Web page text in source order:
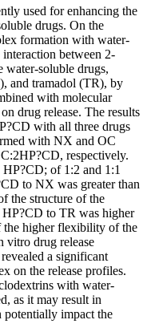
used for enhancing the
drugs. On the
formation with water-
between 2-
soluble drugs,
and tramadol (TR), by
with molecular
drug release. The results
with all three drugs
with NX and OC
respectively.
of 1:2 and 1:1
to NX was greater than
the structure of the
to TR was higher
the higher flexibility of the
vitro drug release
a significant
on the release profiles.
with water-
as it may result in
potentially impact the